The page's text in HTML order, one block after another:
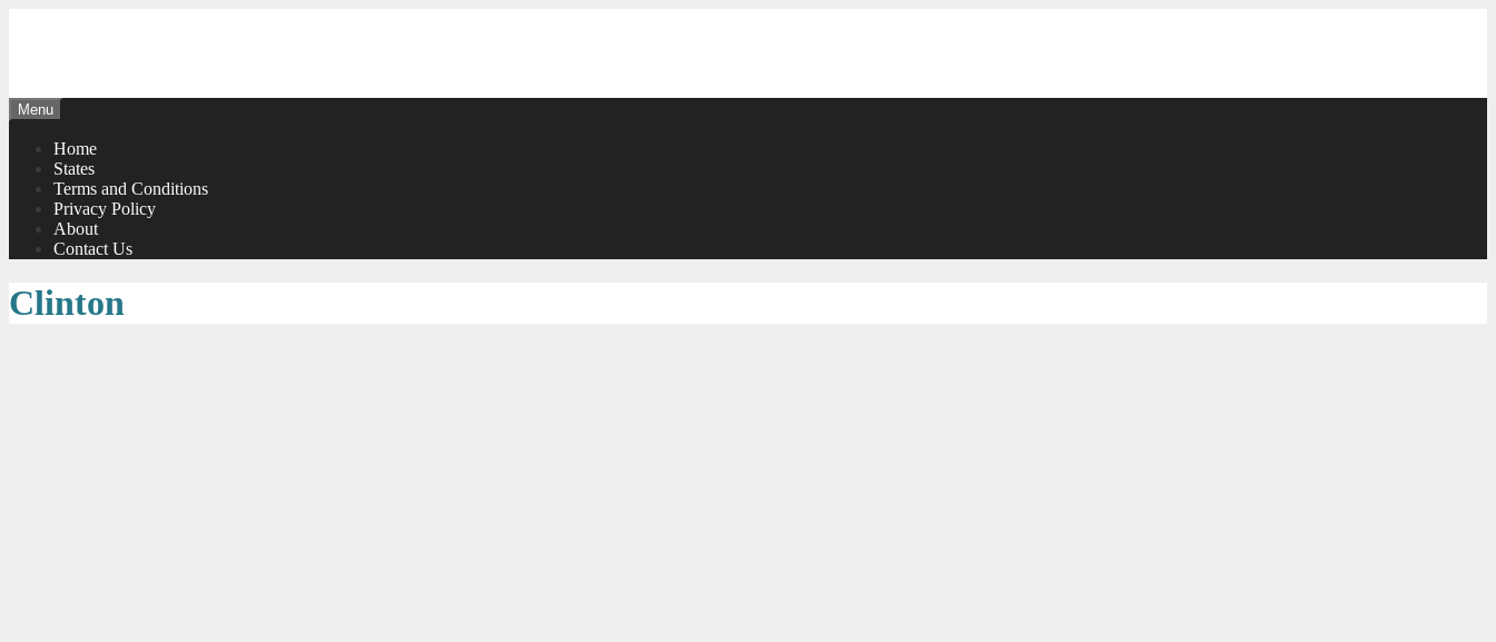
Menu
Home
States
Terms and Conditions
Privacy Policy
About
Contact Us
Clinton